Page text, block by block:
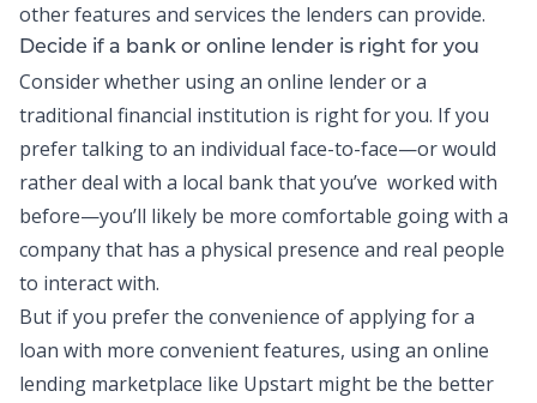
other features and services the lenders can provide.
Decide if a bank or online lender is right for you
Consider whether using an online lender or a
traditional financial institution is right for you. If you
prefer talking to an individual face-to-face—or would
rather deal with a local bank that you’ve worked with
before—you’ll likely be more comfortable going with a
company that has a physical presence and real people
to interact with.
But if you prefer the convenience of applying for a
loan with more convenient features, using an online
lending marketplace like Upstart might be the better